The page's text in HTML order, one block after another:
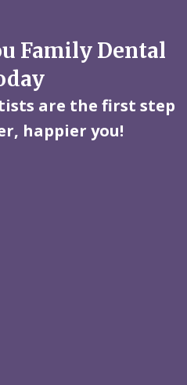
Family Dental
are the first step
happier you!